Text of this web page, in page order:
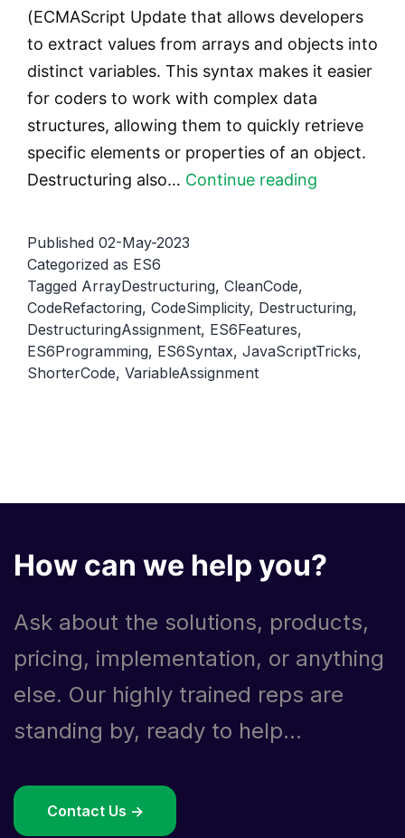
(ECMAScript Update that allows developers
to extract values from arrays and objects into
distinct variables. This syntax makes it easier
for coders to work with complex data
structures, allowing them to quickly retrieve
specific elements or properties of an object.
Destructuring also… Continue reading
Simplify
Your
Published 02-May-2023
Categorized as ES6
Tagged ArrayDestructuring, CleanCode,
CodeRefactoring, CodeSimplicity, Destructuring,
DestructuringAssignment, ES6Features,
ES6Programming, ES6Syntax, JavaScriptTricks,
ShorterCode, VariableAssignment
How can we help you?
Ask about the solutions, products,
pricing, implementation, or anything
else. Our highly trained reps are
standing by, ready to help...
Contact Us ->